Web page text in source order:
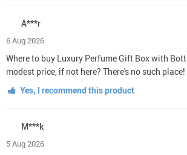
A***r
6 Aug 2026
Where to buy Luxury Perfume Gift Box with
modest price, if not here? There's no such place!
Yes, I recommend this product
M***k
5 Aug 2026